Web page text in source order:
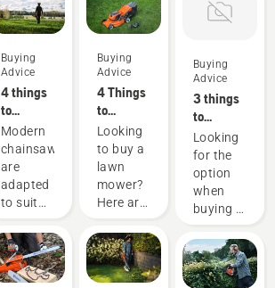
Buying
Advice
4 things
to
consider
when
buying a
chainsaw
Modern
chainsaws
are
adapted
to suit
working
conditions
and
Buying
Advice
4 Things
to
consider
when
buying a
lawn
mower
Looking
to buy a
lawn
mower?
Here are
things to
keep in
mind
Buying
Advice
3 things
to
consider
when
buying a
garden
tractor
Looking
for the
option
when
buying a
garden
tractor?
Here are